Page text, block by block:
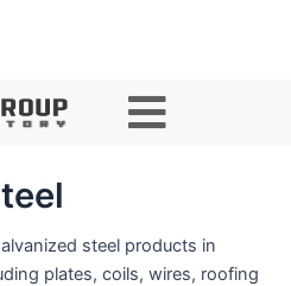
steel products in
plates, coils, wires, roofing